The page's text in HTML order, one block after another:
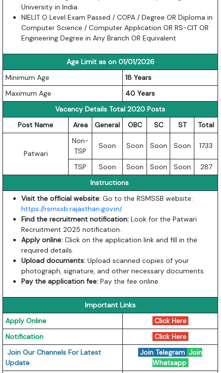
University in India.
NIELIT O Level Exam Passed / COPA / Degree OR Diploma in
Computer Science / Computer Application OR RS-CIT OR
Engineering Degree in Any Branch OR Equivalent
Age Limit as on 01/01/2026
Minimum Age
18 Years
Maximum Age
40 Years
Vacancy Details Total 2020 Posts
Post Name
Area General OBC SC ST Total
Patwari
Non-
TSP
Soon Soon Soon Soon 1733
TSP Soon Soon Soon Soon
287
Instructions
Visit the official website: Go to the RSMSSB website:
https://rsmssb.rajasthan.gov.in/.
Find the recruitment notification: Look for the Patwari
Recruitment 2025 notification.
Apply online: Click on the application link and fill in the
required details.
Upload documents: Upload scanned copies of your
photograph, signature, and other necessary documents.
Pay the application fee: Pay the fee online.
Important Links
Apply Online
Click Here
Notification
Click Here
Join Our Channels For Latest
Update
Join Telegram Join
Whatsapp